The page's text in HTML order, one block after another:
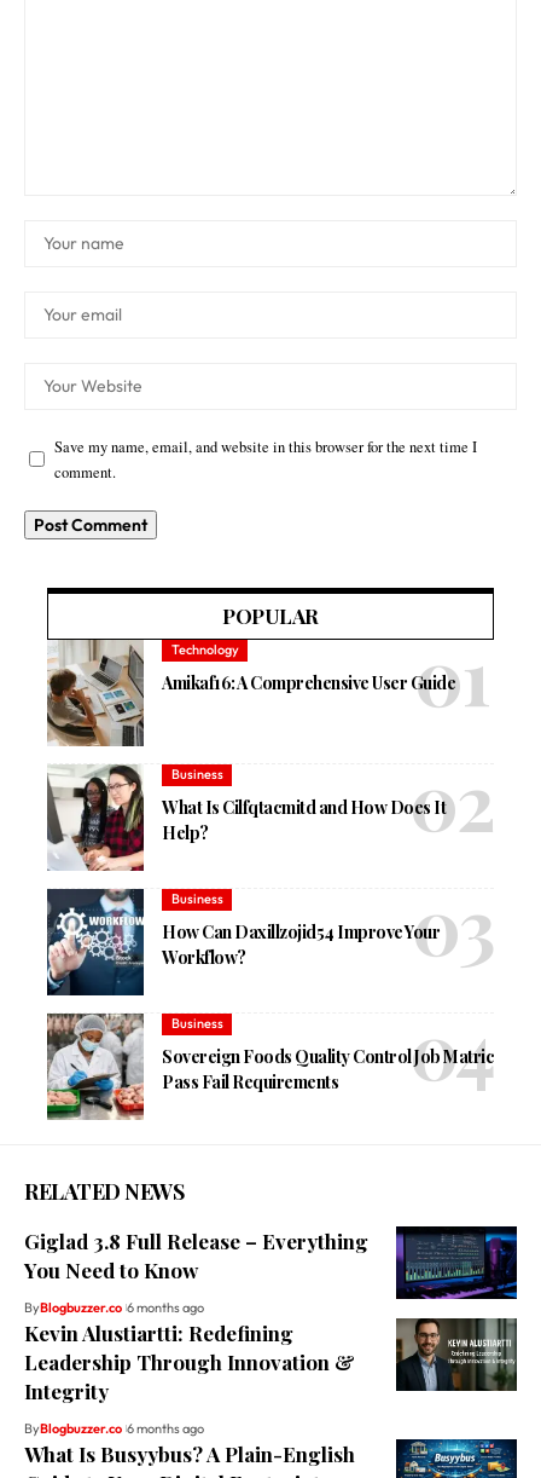
Save my name, email, and website in this browser for the next time I
comment.
POPULAR
Technology
Amikaf16: A Comprehensive User Guide
Business
What Is Cilfqtacmitd and How Does It
Help?
Business
How Can Daxillzojid54 Improve Your
Workflow?
Business
Sovereign Foods Quality Control Job Matric
Pass Fail Requirements
RELATED NEWS
Giglad 3.8 Full Release – Everything
You Need to Know
ByBlogbuzzer.co 6 months ago
Kevin Alustiartti: Redefining
Leadership Through Innovation &
Integrity
ByBlogbuzzer.co 6 months ago
What Is Busyybus? A Plain-English